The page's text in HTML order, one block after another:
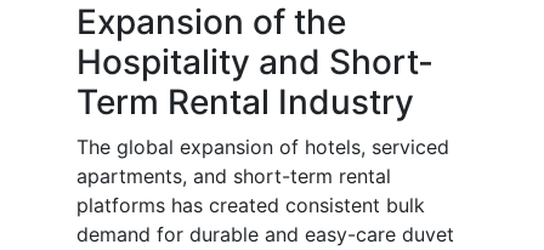
Expansion of the
Hospitality and Short-
Term Rental Industry
The global expansion of hotels, serviced
apartments, and short-term rental
platforms has created consistent bulk
demand for durable and easy-care duvet